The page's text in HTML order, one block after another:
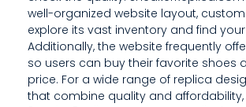
S
T
well-organized website layout,
explore its vast inventory and find
Additionally, the website frequently
so users can buy their favorite shoes
price. For a wide range of replica
that combine quality and affordability,